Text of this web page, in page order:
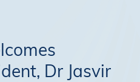
Dr Jasvir